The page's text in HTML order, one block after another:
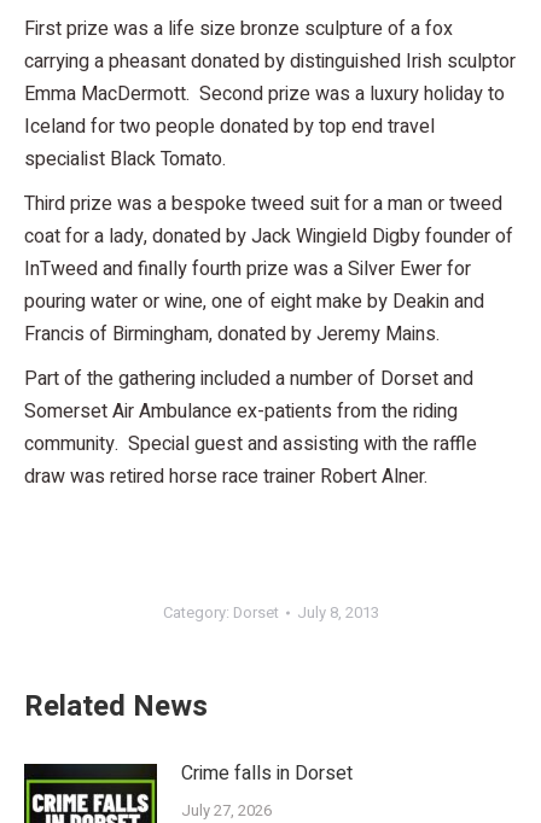
First prize was a life size bronze sculpture of a fox
carrying a pheasant donated by distinguished Irish sculptor
Emma MacDermott. Second prize was a luxury holiday to
Iceland for two people donated by top end travel
specialist Black Tomato.
Third prize was a bespoke tweed suit for a man or tweed
coat for a lady, donated by Jack Wingield Digby founder of
InTweed and finally fourth prize was a Silver Ewer for
pouring water or wine, one of eight make by Deakin and
Francis of Birmingham, donated by Jeremy Mains.
Part of the gathering included a number of Dorset and
Somerset Air Ambulance ex-patients from the riding
community. Special guest and assisting with the raffle
draw was retired horse race trainer Robert Alner.
Category: Dorset July 8, 2013
Related News
Crime falls in Dorset
July 27, 2026